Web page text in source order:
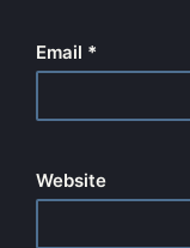
Email *
Website